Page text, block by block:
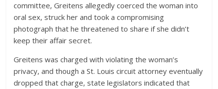
committee, Greitens allegedly coerced the woman into
oral sex, struck her and took a compromising
photograph that he threatened to share if she didn’t
keep their affair secret.
Greitens was charged with violating the woman’s
privacy, and though a St. Louis circuit attorney eventually
dropped that charge, state legislators indicated that